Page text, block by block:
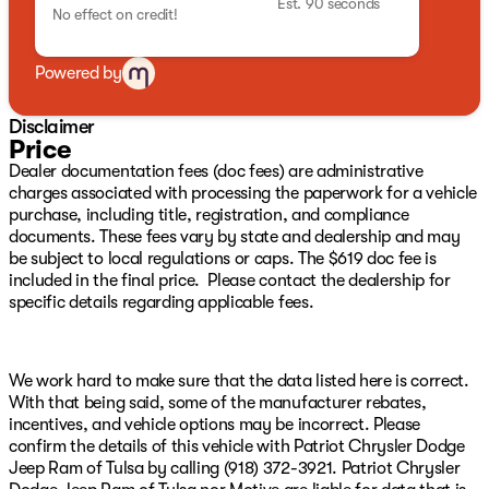
Front Center Armrest w/Storage, Front fog lights, Front
transmitter, Heated steering wheel, Knee airbag,
Memory seat, Normal Duty Suspension, Occupant
airbag, Overhead console, Panic alarm, Passenger door
bin, Passenger seat mounted armrest, Passenger vanity
mirror, Power door mirrors, Power driver seat, Power
passenger seat, Power steering, Power windows, Radio
data system, Radio: Uconnect 5 Nav with 12.0" Display,
Rain sensing wipers, Rear air conditioning, Rear anti-
roll bar, Rear reading lights, Rear seat center armrest,
Rear window defroster, Rear window wiper, Reclining
3rd row seat, Security system, Speed control, Speed-
mounted audio controls, Tachometer, Telescoping
steering wheel, Tilt steering wheel, Trip computer, Turn
signal indicator mirrors, Variably intermittent wipers,
Ventilated front seats, and Voltmeter We have over 500
New CDJR Vehicles right here with the best CDJR
inventory in Green Country guaranteed! Plus, we will
No effect on credit!
Powered by
Disclaimer
Price
Dealer documentation fees (doc fees) are administrative
charges associated with processing the paperwork for a vehicle
purchase, including title, registration, and compliance
documents. These fees vary by state and dealership and may
be subject to local regulations or caps. The $619 doc fee is
included in the final price. Please contact the dealership for
specific details regarding applicable fees.
We work hard to make sure that the data listed here is correct.
With that being said, some of the manufacturer rebates,
incentives, and vehicle options may be incorrect. Please
confirm the details of this vehicle with Patriot Chrysler Dodge
Jeep Ram of Tulsa by calling (918) 372-3921. Patriot Chrysler